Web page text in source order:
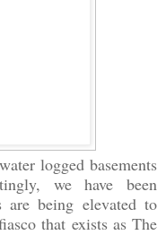
logged basements
we have been
are being elevated to
that exists as The